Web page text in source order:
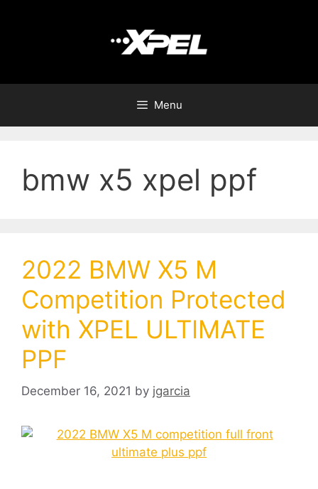
Menu
bmw x5 xpel ppf
2022 BMW X5 M
Competition Protected
with XPEL ULTIMATE
PPF
December 16, 2021 by jgarcia